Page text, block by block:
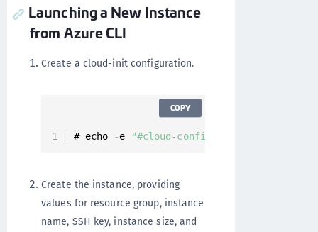
Launching a New Instance
from Azure CLI
Create a cloud-init configuration.
# echo -e "#cloud-config\nnetwork:\n
COPY
Create the instance, providing
values for resource group, instance
name, SSH key, instance size, and